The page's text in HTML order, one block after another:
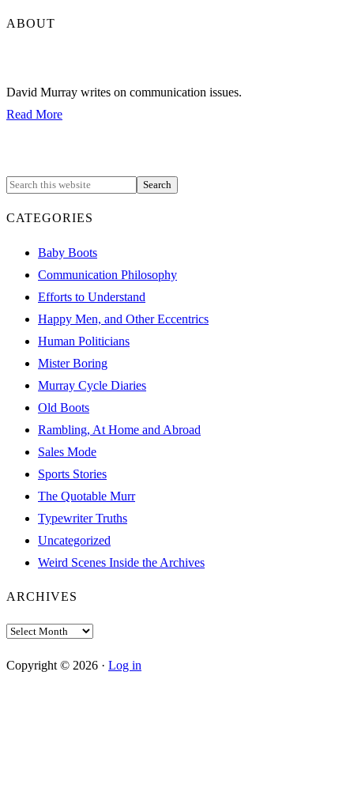
ABOUT
David Murray writes on communication issues.
Read More
CATEGORIES
Baby Boots
Communication Philosophy
Efforts to Understand
Happy Men, and Other Eccentrics
Human Politicians
Mister Boring
Murray Cycle Diaries
Old Boots
Rambling, At Home and Abroad
Sales Mode
Sports Stories
The Quotable Murr
Typewriter Truths
Uncategorized
Weird Scenes Inside the Archives
ARCHIVES
Archives
Copyright © 2026 · Log in